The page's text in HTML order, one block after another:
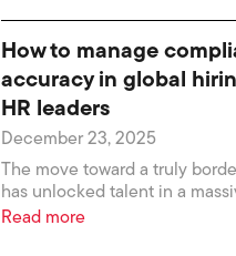
How to manage
accuracy in global
HR leaders
December 23, 2025
The move toward a truly
has unlocked talent in a
Read more